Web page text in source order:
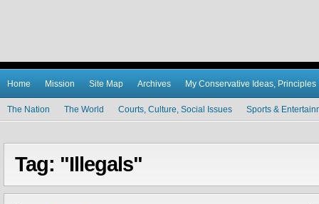
Home Mission Site Map Archives My Conservative Ideas, Principles
The Nation The World Courts, Culture, Social Issues Sports &
Tag: "Illegals"